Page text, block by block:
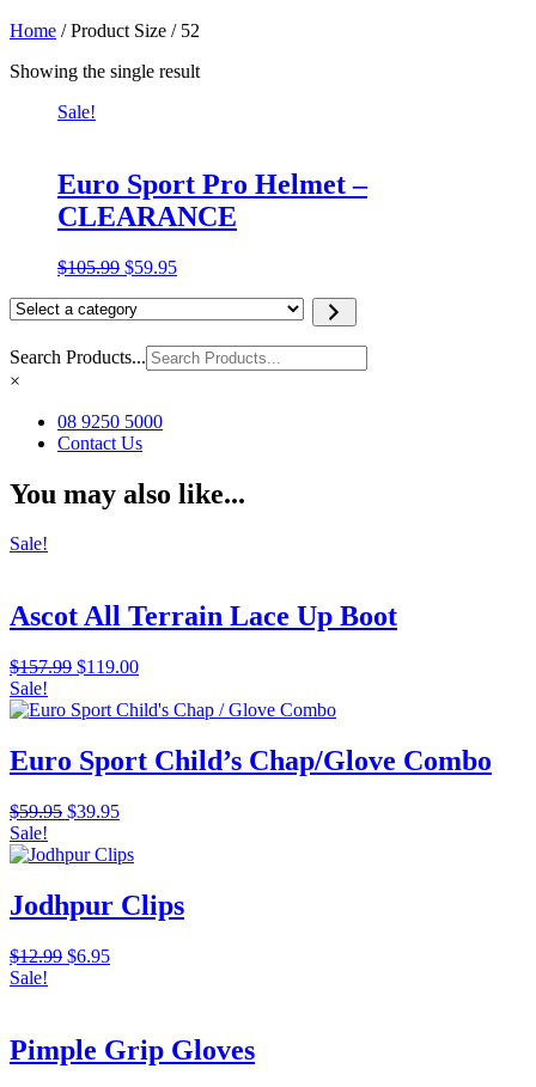
Home / Product Size / 52
Showing the single result
Sale!
Euro Sport Pro Helmet –
CLEARANCE
$105.99 Original
was:
$59.95Current
Select
category
Search Products...
×
08 9250 5000
Contact Us
You may also like...
Sale!
Ascot All Terrain Lace Up Boot
$157.99 Original
was:
$119.00Current
is:
Sale!
Euro Sport Child’s Chap/Glove Combo
$59.95 Original
was:
$39.95Current
is:
Sale!
Jodhpur Clips
$12.99 Original
$6.95Current
Sale!
Pimple Grip Gloves